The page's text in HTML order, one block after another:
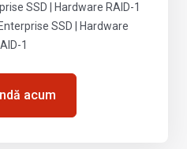
SSD | Hardware RAID-1
SSD | Hardware
1
acum